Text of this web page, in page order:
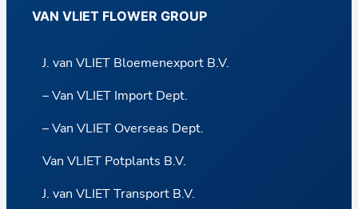
VAN VLIET FLOWER GROUP
J. van VLIET Bloemenexport B.V.
– Van VLIET Import Dept.
– Van VLIET Overseas Dept.
Van VLIET Potplants B.V.
J. van VLIET Transport B.V.